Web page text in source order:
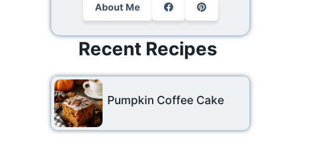
About Me
Recent Recipes
Pumpkin Coffee Cake